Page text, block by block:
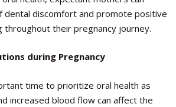
dental discomfort and promote positive
throughout their pregnancy journey.
during Pregnancy
time to prioritize oral health as
increased blood flow can affect the